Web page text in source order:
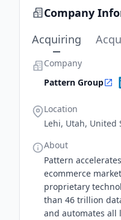
Company
Acquiring
Company
Pattern Group
Location
Lehi, Utah, United
About
Pattern
ecommerce
proprietary
than 46 trillion
and automates all